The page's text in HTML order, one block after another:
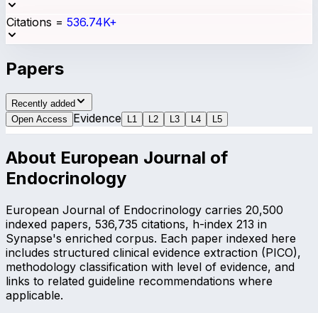
Citations = 536.74K+
Papers
Recently added
Open Access
Evidence L 1 L 2 L 3 L 4 L 5
About European Journal of
Endocrinology
European Journal of Endocrinology carries 20,500
indexed papers, 536,735 citations, h-index 213 in
Synapse's enriched corpus. Each paper indexed here
includes structured clinical evidence extraction (PICO),
methodology classification with level of evidence, and
links to related guideline recommendations where
applicable.